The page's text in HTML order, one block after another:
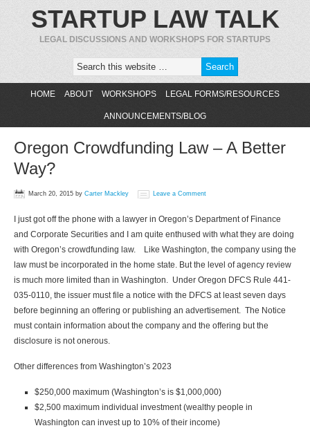
STARTUP LAW TALK
LEGAL DISCUSSIONS AND WORKSHOPS FOR STARTUPS
HOME ABOUT WORKSHOPS LEGAL FORMS/RESOURCES
ANNOUNCEMENTS/BLOG
Oregon Crowdfunding Law – A Better
Way?
March 20, 2015 by Carter Mackley Leave a Comment
I just got off the phone with a lawyer in Oregon’s Department of Finance
and Corporate Securities and I am quite enthused with what they are doing
with Oregon’s crowdfunding law. Like Washington, the company using the
law must be incorporated in the home state. But the level of agency review
is much more limited than in Washington. Under Oregon DFCS Rule 441-
035-0110, the issuer must file a notice with the DFCS at least seven days
before beginning an offering or publishing an advertisement. The Notice
must contain information about the company and the offering but the
disclosure is not onerous.
Other differences from Washington’s 2023
$250,000 maximum (Washington’s is $1,000,000)
$2,500 maximum individual investment (wealthy people in
Washington can invest up to 10% of their income)